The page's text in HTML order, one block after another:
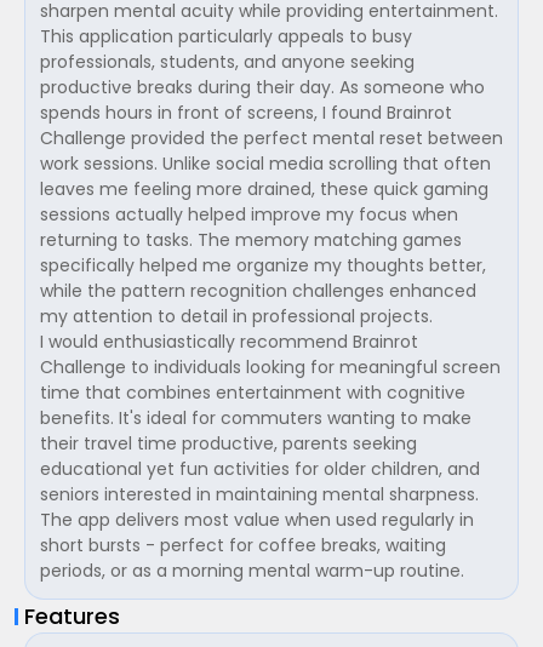
sharpen mental acuity while providing entertainment.
This application particularly appeals to busy
professionals, students, and anyone seeking
productive breaks during their day. As someone who
spends hours in front of screens, I found Brainrot
Challenge provided the perfect mental reset between
work sessions. Unlike social media scrolling that often
leaves me feeling more drained, these quick gaming
sessions actually helped improve my focus when
returning to tasks. The memory matching games
specifically helped me organize my thoughts better,
while the pattern recognition challenges enhanced
my attention to detail in professional projects.
I would enthusiastically recommend Brainrot
Challenge to individuals looking for meaningful screen
time that combines entertainment with cognitive
benefits. It's ideal for commuters wanting to make
their travel time productive, parents seeking
educational yet fun activities for older children, and
seniors interested in maintaining mental sharpness.
The app delivers most value when used regularly in
short bursts - perfect for coffee breaks, waiting
periods, or as a morning mental warm-up routine.
Features